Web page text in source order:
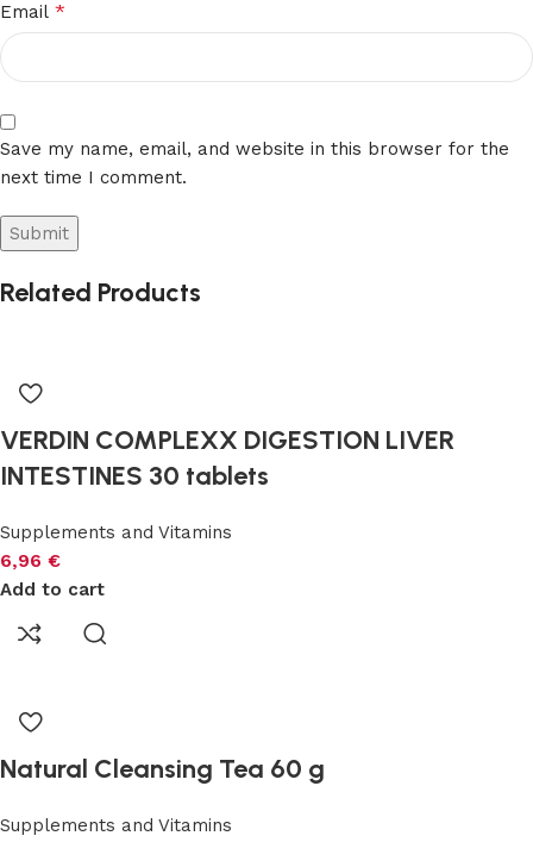
Email *
Save my name, email, and website in this browser for the
next time I comment.
Alternative:
Related Products
VERDIN COMPLEXX DIGESTION LIVER
INTESTINES 30 tablets
Supplements and Vitamins
6,96 €
Add to cart
Natural Cleansing Tea 60 g
Supplements and Vitamins